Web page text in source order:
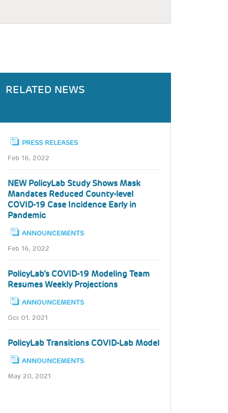
RELATED NEWS
PRESS RELEASES
Feb 16, 2022
NEW PolicyLab Study Shows Mask
Mandates Reduced County-level
COVID-19 Case Incidence Early in
Pandemic
ANNOUNCEMENTS
Feb 16, 2022
PolicyLab’s COVID-19 Modeling Team
Resumes Weekly Projections
ANNOUNCEMENTS
Oct 01, 2021
PolicyLab Transitions COVID-Lab Model
ANNOUNCEMENTS
May 20, 2021